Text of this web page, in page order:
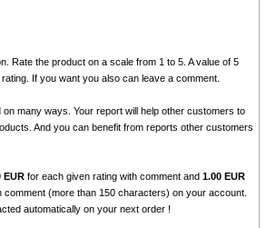
Rate the product on a scale from 1 to 5. A value of 5
If you want you also can leave a comment.
on many ways. Your report will help other customers to
And you can benefit from reports other customers
EURfor each given rating with comment and 1.00 EUR
comment (more than 150 characters) on your account.
automatically on your next order !